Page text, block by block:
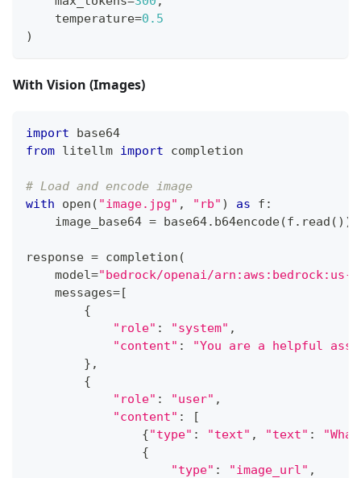
    temperature
=0.5
)
With Vision (Images)
import base64
from litellm import completion
# Load and encode image
with
open ( "image.jpg" , "rb" ) as f :
    image_base64
= base64. b64encode(f . read ( ) )
response = completion (
    model
="bedrock/openai/arn:aws:bedrock:us-
    messages
=[
{
"role" : "system" ,
"content" :
"You are a helpful
} ,
{
"role" : "user" ,
"content" :
[
{"type" : "text" , "text" :
{
"type" : "image_url" ,